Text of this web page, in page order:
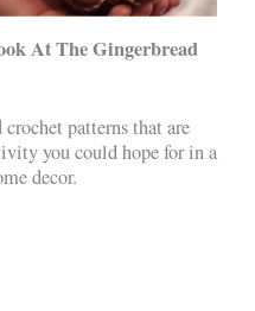
At The Gingerbread
patterns that are
you could hope for in a
decor.